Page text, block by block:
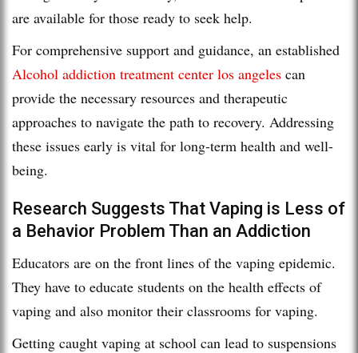
are available for those ready to seek help.
For comprehensive support and guidance, an established
Alcohol addiction treatment center los angeles can
provide the necessary resources and therapeutic
approaches to navigate the path to recovery. Addressing
these issues early is vital for long-term health and well-
being.
Research Suggests That Vaping is Less of
a Behavior Problem Than an Addiction
Educators are on the front lines of the vaping epidemic.
They have to educate students on the health effects of
vaping and also monitor their classrooms for vaping.
Getting caught vaping at school can lead to suspensions